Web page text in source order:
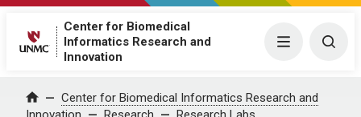
Center for Biomedical
Informatics Research and
Innovation
Menu
Home Center for Biomedical Informatics Research and